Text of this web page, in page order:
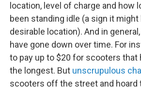
location, level of charge and how
been standing idle (a sign it might
desirable location). And in
have gone down over time. For
to pay up to $20 for scooters that
the longest. But unscrupulous
scooters off the street and hoard